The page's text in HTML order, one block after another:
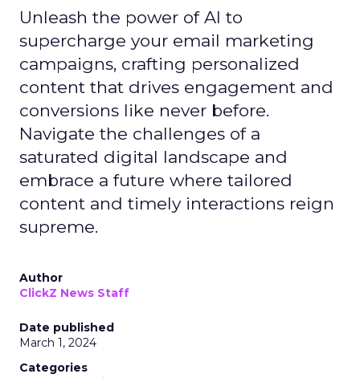
Unleash the power of AI to
supercharge your email marketing
campaigns, crafting personalized
content that drives engagement and
conversions like never before.
Navigate the challenges of a
saturated digital landscape and
embrace a future where tailored
content and timely interactions reign
supreme.
Author
ClickZ News Staff
Date published
March 1, 2024
Categories